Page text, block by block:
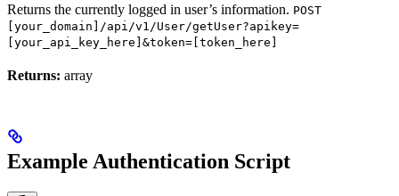
Returns the currently logged in user’s information. POST
[your_domain]/api/v1/User/getUser?apikey=
[your_api_key_here]&token=[token_here]
Returns: array
Example Authentication Script